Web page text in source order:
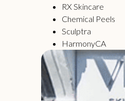
RX Skincare
Chemical Peels
Sculptra
HarmonyCA